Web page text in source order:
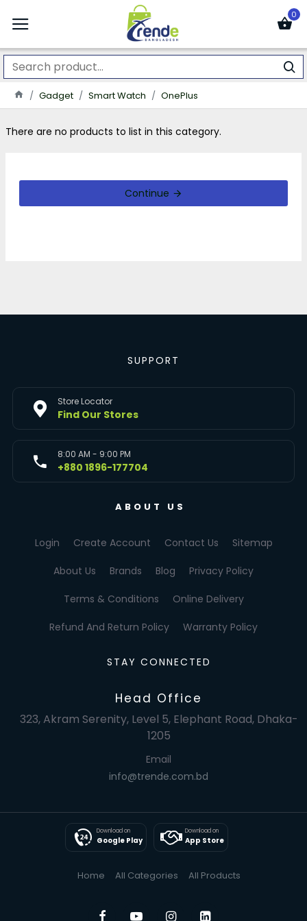
0
Gadget Smart Watch OnePlus
There are no products to list in this category.
Continue
SUPPORT
Store Locator
Find Our Stores
8:00 AM - 9:00 PM
+880 1896-177704
ABOUT US
Login Create Account Contact Us Sitemap
About Us Brands Blog Privacy Policy
Terms & Conditions Online Delivery
Refund And Return Policy Warranty Policy
STAY CONNECTED
Head Office
323, Akram Serenity, Level 5, Elephant Road, Dhaka-
1205
Email
info@trende.com.bd
Download on
Google Play
Download on
App Store
Home All Categories All Products